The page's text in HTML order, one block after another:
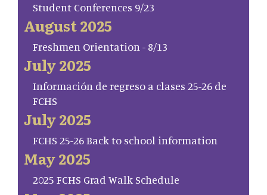
Student Conferences 9/23
August 2025
Freshmen Orientation - 8/13
July 2025
Información de regreso a clases 25-26 de
FCHS
July 2025
FCHS 25-26 Back to school information
May 2025
2025 FCHS Grad Walk Schedule